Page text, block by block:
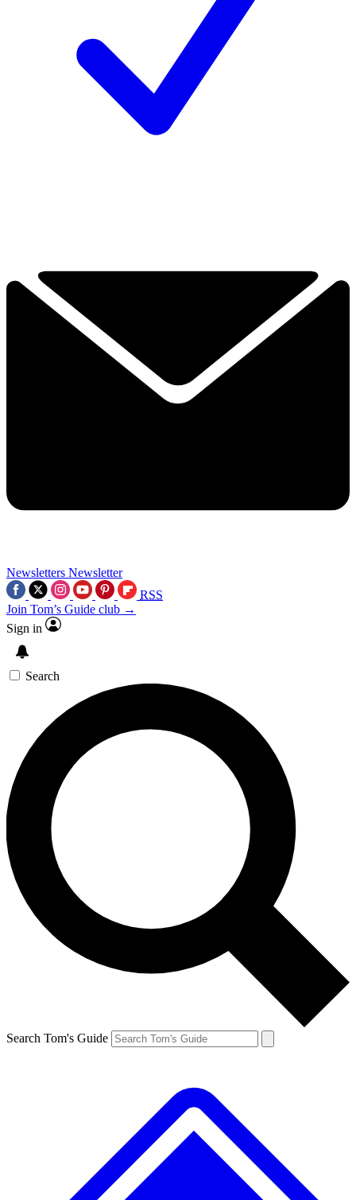
Newsletters Newsletter
RSS
Join Tom’s Guide club →
Sign in
Search
Search Tom's Guide